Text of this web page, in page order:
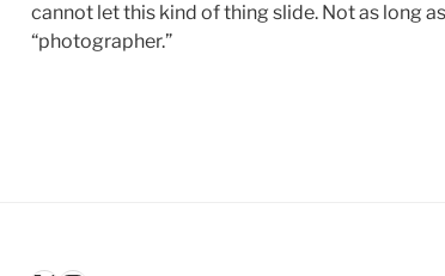
cannot let this kind of thing slide. Not as long
“photographer.”